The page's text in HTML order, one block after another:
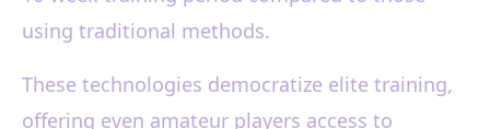
using traditional methods.
These technologies democratize elite training,
offering even amateur players access to